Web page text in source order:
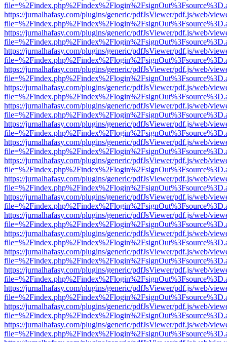
https://jurnalhafasy.com/plugins/generic/pdfJsViewer/pdf.js/web/
https://jurnalhafasy.com/plugins/generic/pdfJsViewer/pdf.js/web/
https://jurnalhafasy.com/plugins/generic/pdfJsViewer/pdf.js/web/
https://jurnalhafasy.com/plugins/generic/pdfJsViewer/pdf.js/web/
https://jurnalhafasy.com/plugins/generic/pdfJsViewer/pdf.js/web/
https://jurnalhafasy.com/plugins/generic/pdfJsViewer/pdf.js/web/
https://jurnalhafasy.com/plugins/generic/pdfJsViewer/pdf.js/web/
https://jurnalhafasy.com/plugins/generic/pdfJsViewer/pdf.js/web/
https://jurnalhafasy.com/plugins/generic/pdfJsViewer/pdf.js/web/
https://jurnalhafasy.com/plugins/generic/pdfJsViewer/pdf.js/web/
https://jurnalhafasy.com/plugins/generic/pdfJsViewer/pdf.js/web/
https://jurnalhafasy.com/plugins/generic/pdfJsViewer/pdf.js/web/
https://jurnalhafasy.com/plugins/generic/pdfJsViewer/pdf.js/web/
https://jurnalhafasy.com/plugins/generic/pdfJsViewer/pdf.js/web/
https://jurnalhafasy.com/plugins/generic/pdfJsViewer/pdf.js/web/
https://jurnalhafasy.com/plugins/generic/pdfJsViewer/pdf.js/web/
https://jurnalhafasy.com/plugins/generic/pdfJsViewer/pdf.js/web/
https://jurnalhafasy.com/plugins/generic/pdfJsViewer/pdf.js/web/